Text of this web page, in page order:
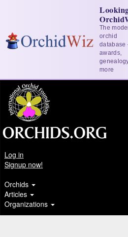
The
orchid
awards,
more
Log in
Signup now!
Orchids
Articles
Organizations